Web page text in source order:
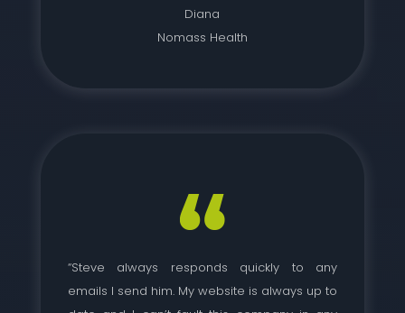
Diana
Nomass Health
“Steve always responds quickly to any
emails I send him. My website is always up to